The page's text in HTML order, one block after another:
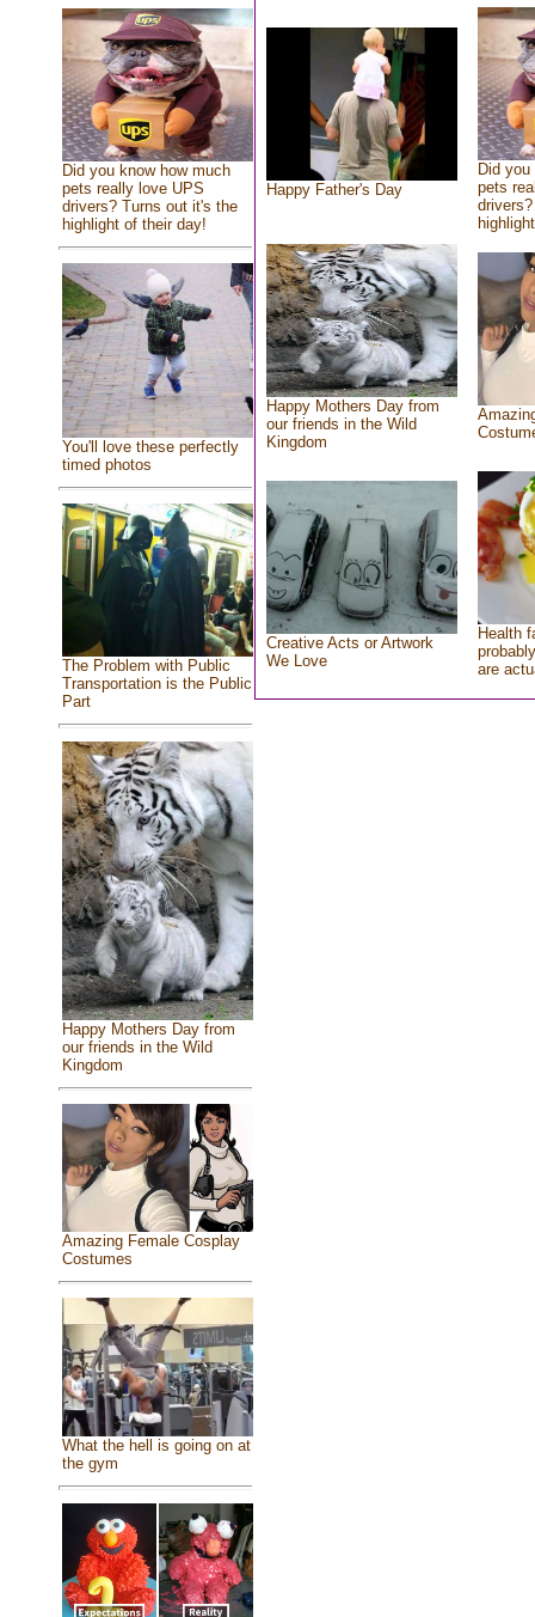
Did you know how much
pets really love UPS
drivers? Turns out it's the
highlight of their day!
You'll love these perfectly
timed photos
The Problem with Public
Transportation is the Public
Part
Happy Mothers Day from
our friends in the Wild
Kingdom
Amazing Female Cosplay
Costumes
What the hell is going on at
the gym
Happy Father's Day
Did
pets
Happy Mothers Day from
our friends in the Wild
Kingdom
Creative Acts or Artwork
We Love
Health
are